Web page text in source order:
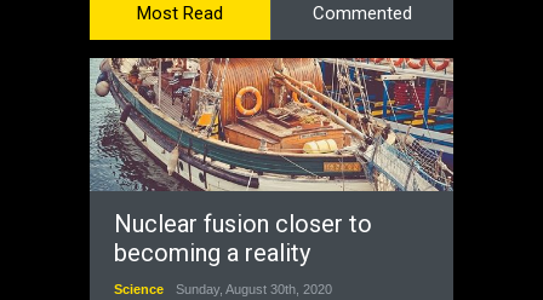
Most Read Commented
Nuclear fusion closer to
becoming a reality
Science Sunday, August 30th, 2020